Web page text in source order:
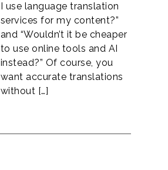
I use language translation
services for my content?”
and “Wouldn’t it be cheaper
to use online tools and AI
instead?” Of course, you
want accurate translations
without […]